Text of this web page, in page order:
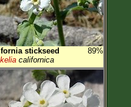
stickseed
89%
californica